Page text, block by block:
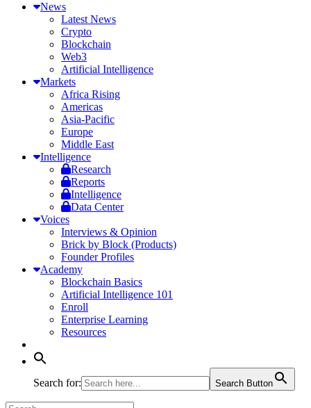
News
Latest News
Crypto
Blockchain
Web3
Artificial Intelligence
Markets
Africa Rising
Americas
Asia-Pacific
Europe
Middle East
Intelligence
Research
Reports
Intelligence
Data Center
Voices
Interviews & Opinion
Brick by Block (Products)
Founder Profiles
Academy
Blockchain Basics
Artificial Intelligence 101
Enroll
Enterprise Learning
Resources
Search for: Search Button